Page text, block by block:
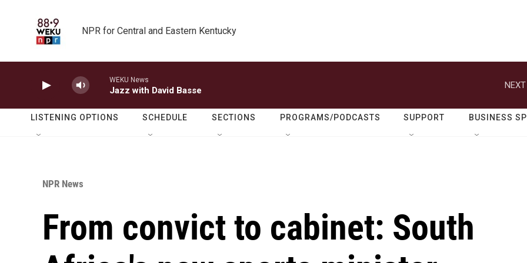
NPR for Central and Eastern Kentucky
WEKU News
Jazz with David Basse
LISTENING OPTIONS SCHEDULE SECTIONS PROGRAMS/PODCASTS SUPPORT BUSINESS
NPR News
From convict to cabinet: South